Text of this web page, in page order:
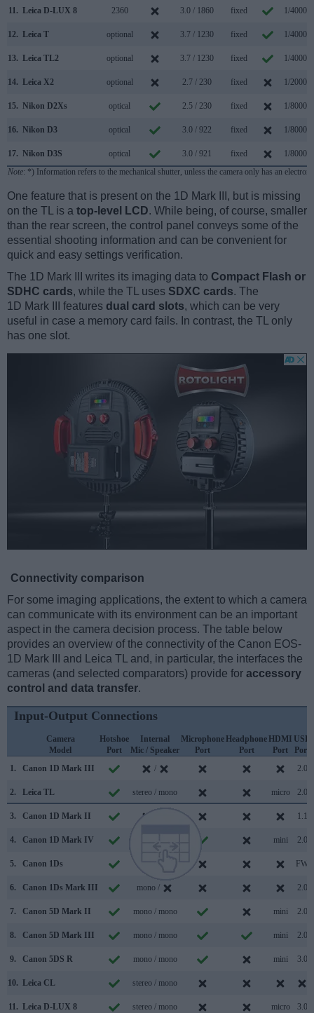
11. Leica D-LUX 8 2360 3.0 / 1860 fixed 1/4000s
12. Leica T optional 3.7 / 1230 fixed 1/4000s
13. Leica TL2 optional 3.7 / 1230 fixed 1/4000s
14. Leica X2 optional 2.7 / 230 fixed 1/2000s
15. Nikon D2Xs optical 2.5 / 230 fixed 1/8000s
16. Nikon D3 optical 3.0 / 922 fixed 1/8000s
17. Nikon D3S optical 3.0 / 921 fixed
1/8000s
Note: *) Information refers to the mechanical shutter, unless the camera only has an
One feature that is present on the 1D Mark III, but is missing
on the TL is a top-level LCD. While being, of course, smaller
than the rear screen, the control panel conveys some of the
essential shooting information and can be convenient for
quick and easy settings verification.
The 1D Mark III writes its imaging data to Compact Flash or
SDHC cards, while the TL uses SDXC cards. The
1D Mark III features dual card slots, which can be very
useful in case a memory card fails. In contrast, the TL only
has one slot.
Connectivity comparison
For some imaging applications, the extent to which a camera
can communicate with its environment can be an important
aspect in the camera decision process. The table below
provides an overview of the connectivity of the Canon EOS-
1D Mark III and Leica TL and, in particular, the interfaces the
cameras (and selected comparators) provide for accessory
control and data transfer.
Input-Output Connections
Camera
Model
Hotshoe
Port
Internal
Mic / Speaker
Microphone
Port
Headphone
Port
HDMI
Port
USB
Port
1.
Canon 1D Mark III / 2.0
2. Leica TL stereo / mono micro 2.0
3. Canon 1D Mark II 1.1
4. Canon 1D Mark IV mini 2.0
5. Canon 1Ds FW
6. Canon 1Ds Mark III mono / 2.0
7. Canon 5D Mark II mono / mono mini 2.0
8. Canon 5D Mark III mono / mono mini 2.0
9. Canon 5DS R mono / mono mini 3.0
10. Leica CL stereo / mono
11. Leica D-LUX 8 stereo / mono micro 3.0